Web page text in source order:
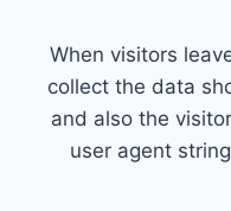
When visitors
collect the data
and also the
user agent